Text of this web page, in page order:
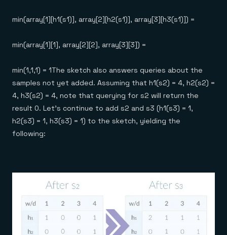
min(array[1][h1(s1)], array[2][h2(s1)], array[3][h3(s1)]) =
min(array[1][1], array[2][2], array[3][3]) =
min(1,1,1) = 1The sketch also answers queries about the
samples not yet added. Assuming that h1(s2) = 4, h2(s2) =
4, h3(s2) = 4, note that querying for s2 will return the
result 0. Let’s continue to add s2 and s3 (h1(s3) = 1,
h2(s3) = 1, h3(s3) = 1) to the sketch, yielding the
following: